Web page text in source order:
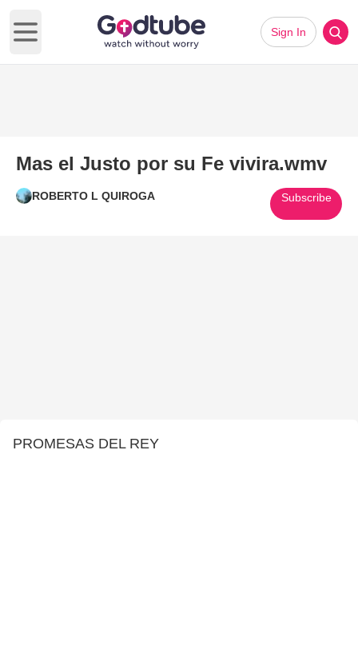
Open main menu
Sign In
Mas el Justo por su Fe vivira.wmv
ROBERTO L QUIROGA Subscribe
PROMESAS DEL REY